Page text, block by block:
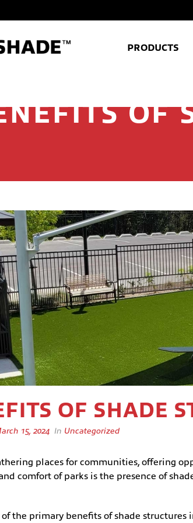
PRODUCTS
OF
OF SHADE
15, 2024 In Uncategorized
places for communities, offering
comfort of parks is the presence of
of the primary benefits of shade structures